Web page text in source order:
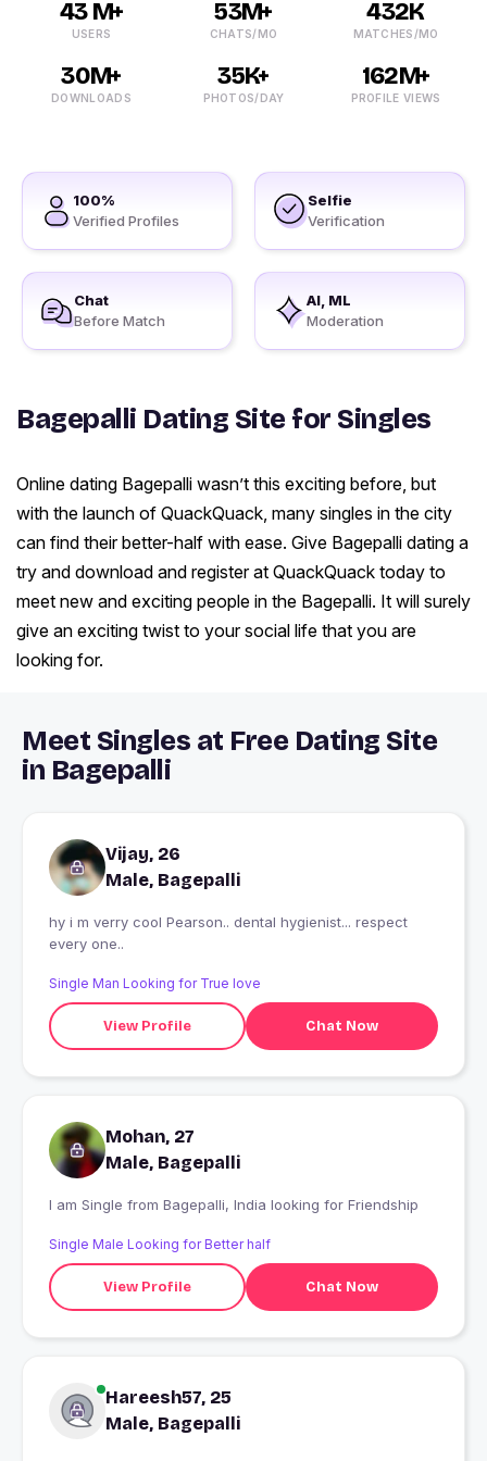
43 M+
USERS
53M+
CHATS/MO
432K
MATCHES/MO
30M+
DOWNLOADS
35K+
PHOTOS/DAY
162M+
PROFILE VIEWS
100%
Verified Profiles
Selfie
Verification
Chat
Before Match
AI, ML
Moderation
Bagepalli Dating Site for Singles
Online dating Bagepalli wasn’t this exciting before, but
with the launch of QuackQuack, many singles in the city
can find their better-half with ease. Give Bagepalli dating a
try and download and register at QuackQuack today to
meet new and exciting people in the Bagepalli. It will surely
give an exciting twist to your social life that you are
looking for.
Meet Singles at Free Dating Site
in Bagepalli
Vijay, 26
Male, Bagepalli
hy i m verry cool Pearson.. dental hygienist... respect
every one..
Single Man Looking for True love
View Profile Chat Now
Mohan, 27
Male, Bagepalli
I am Single from Bagepalli, India looking for Friendship
Single Male Looking for Better half
View Profile Chat Now
Hareesh57, 25
Male, Bagepalli